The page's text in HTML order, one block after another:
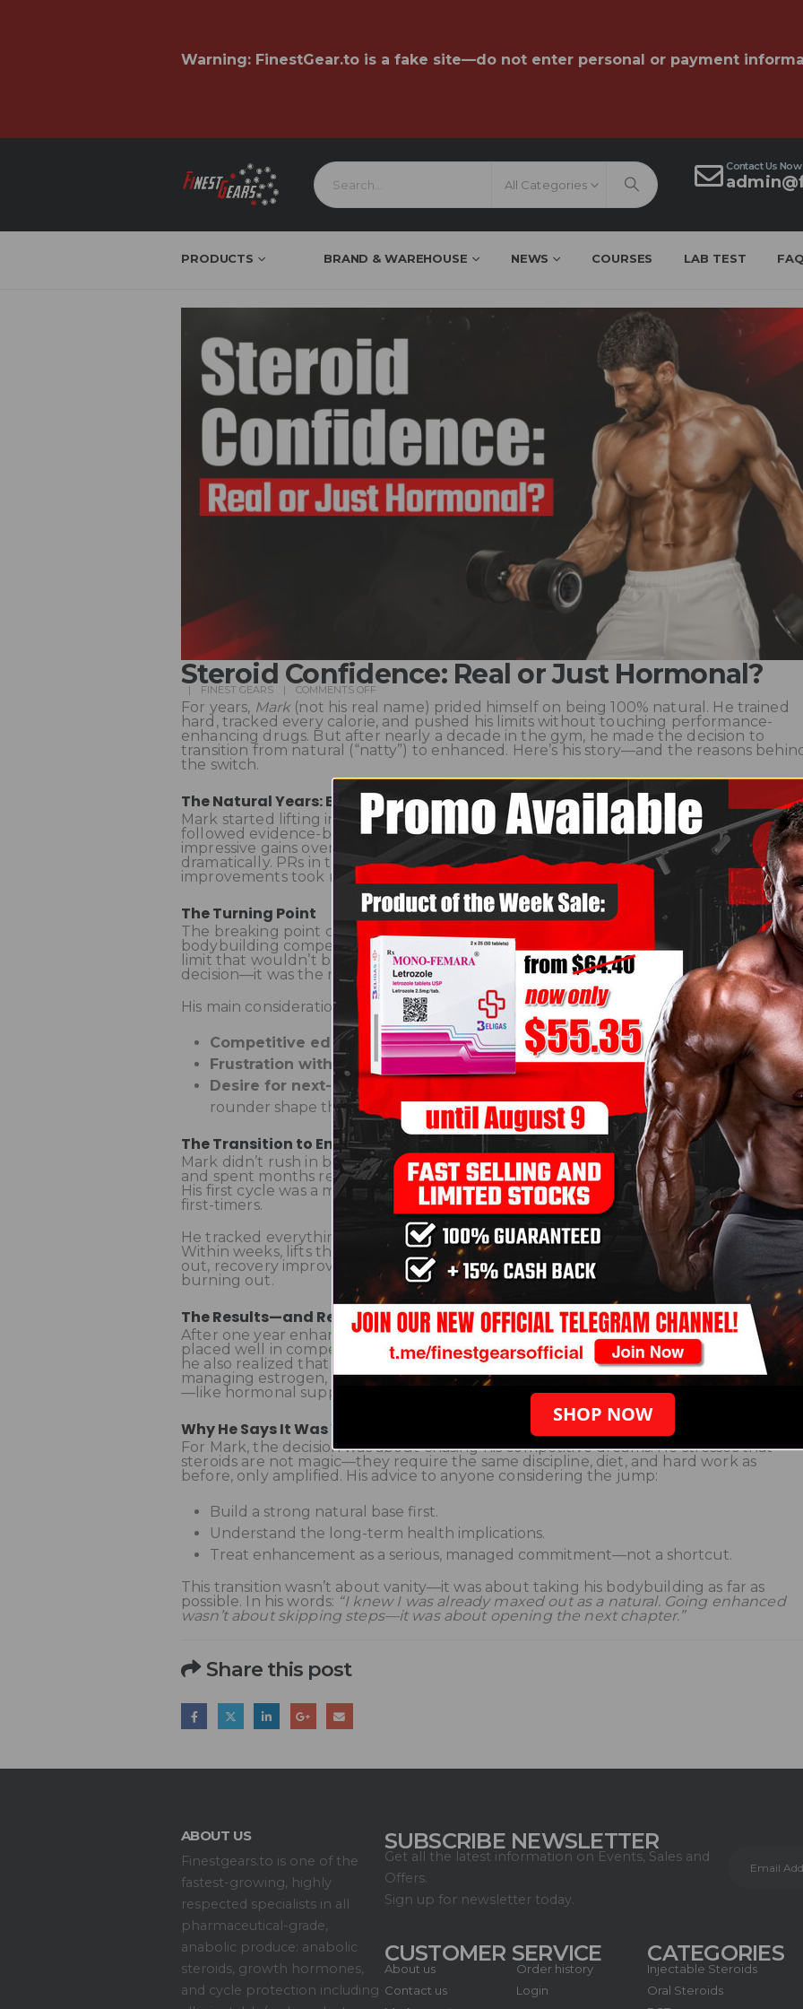
Warning: FinestGear.to is a fake site—do not enter personal or payment
All Categories
Contact Us Now
PRODUCTS BRAND & WAREHOUSE NEWS COURSES LAB TEST
Steroid Confidence: Real or Just Hormonal?
FINEST GEARS COMMENTS OFF
For years, Mark(not his real name) prided himself on being 100% natural. He trained
hard, tracked every calorie, and pushed his limits without touching performance-
enhancing drugs. But after nearly a decade in the gym, he made the decision to
transition from natural (“natty”) to enhanced. Here’s his story—and the reasons
the switch.
The Natural Years: Building the Foundation
Mark started lifting in his late teens, inspired by classic bodybuilding physiques. He
followed evidence-based training programs, stayed consistent with his diet, and saw
impressive gains over the first five years. By year seven, however, progress slowed
dramatically. PRs in the gym stalled, his physique plateaued, and small muscle
improvements took months, even years, to notice.
The Turning Point
The breaking point came when Mark began preparing for his first national-level
bodybuilding competition. He realized that, despite his discipline, he was at a genetic
limit that wouldn’t be competitive against enhanced athletes. This wasn’t a sudden
decision—it was the result of years of weighing pros and cons.
His main considerations:
Competitive edge – Almost all top-level bodybuilders were enhanced.
Frustration with plateaus
– He was training perfectly but seeing minimal returns.
Desire for next-level development
– Fuller muscle bellies, harder density, and
rounder shape that naturals often struggle to achieve.
The Transition to Enhanced
Mark didn’t rush in blindly. He consulted experienced competitors, did blood work,
and spent months researching different compounds, side effects, and safe practices.
His first cycle was a moderate testosterone-only cycle—a common starting point for
first-timers.
He tracked everything: strength levels, body composition, mood, and health markers.
Within weeks, lifts that had been stuck for years began to climb. His physique filled
out, recovery improved dramatically, and he could train at higher intensities without
burning out.
The Results—and Reality Check
After one year enhanced, Mark had transformed his physique and stage presence. He
placed well in competitions and finally stood toe-to-toe with national contenders.
he also realized that being enhanced came with responsibilities: regular blood work,
managing estrogen, monitoring heart health, and understanding that some changes
—like hormonal suppression—were permanent.
Why He Says It Was Worth It
For Mark, the decision was about chasing his competitive dreams. He stresses that
steroids are not magic—they require the same discipline, diet, and hard work as
before, only amplified. His advice to anyone considering the jump:
Build a strong natural base first.
Understand the long-term health implications.
Treat enhancement as a serious, managed commitment—not a shortcut.
This transition wasn’t about vanity—it was about taking his bodybuilding as far as
possible. In his words: “I knew I was already maxed out as a natural. Going enhanced
wasn’t about skipping steps—it was about opening the next chapter.”
Share this post
ABOUT US
Finestgears.to is one of the
fastest-growing, highly
respected specialists in all
pharmaceutical-grade,
anabolic produce: anabolic
steroids, growth hormones,
and cycle protection including
SUBSCRIBE NEWSLETTER
Get all the latest information on Events, Sales and
Offers.
Sign up for newsletter today.
CUSTOMER SERVICE
About us
Contact us
Order history
Login
CATEGORIES
Injectable Steroids
Oral Steroids
SHOP NOW